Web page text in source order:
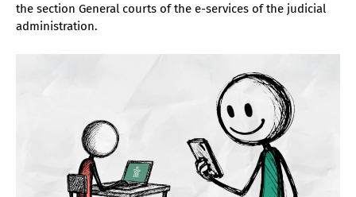
the section General courts of the e-services of the judicial
administration.